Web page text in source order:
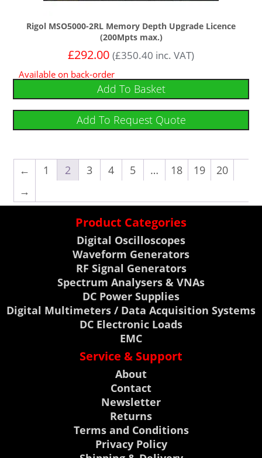
Rigol MSO5000-2RL Memory Depth Upgrade Licence
(200Mpts max.)
£292.00 (£350.40 inc. VAT)
Available on back-order
Add To Basket
Add To Request Quote
← 1 2 3 4 5 … 18 19
20
→
Product Categories
Digital Oscilloscopes
Waveform Generators
RF Signal Generators
Spectrum Analysers & VNAs
DC Power Supplies
Digital Multimeters / Data Acquisition Systems
DC Electronic Loads
EMC
Service & Support
About
Contact
Newsletter
Returns
Terms and Conditions
Privacy Policy